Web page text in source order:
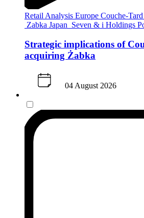
Retail Analysis Europe Couche-Tard
Zabka Japan Seven & i Holdings
Strategic implications of
acquiring Żabka
04 August 2026